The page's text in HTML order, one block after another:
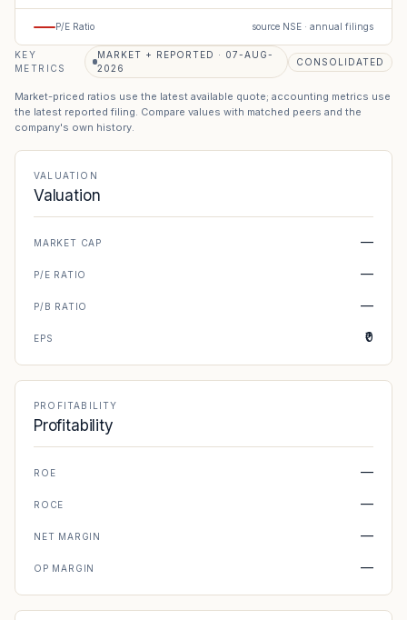
P/E Ratio source NSE · annual filings
KEY
METRICS
MARKET + REPORTED · 07-AUG-
2026
CONSOLIDATED
Market-priced ratios use the latest available quote; accounting metrics use
the latest reported filing. Compare values with matched peers and the
company's own history.
VALUATION
Valuation
MARKET CAP —
P/E RATIO —
P/B RATIO —
EPS ₹0
PROFITABILITY
Profitability
ROE —
ROCE —
NET MARGIN —
OP MARGIN —